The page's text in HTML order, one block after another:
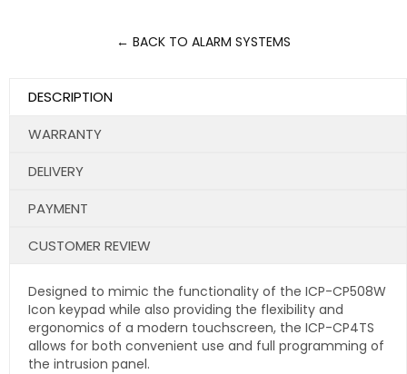
← BACK TO ALARM SYSTEMS
DESCRIPTION
WARRANTY
DELIVERY
PAYMENT
CUSTOMER REVIEW
Designed to mimic the functionality of the ICP-CP508W
Icon keypad while also providing the flexibility and
ergonomics of a modern touchscreen, the ICP-CP4TS
allows for both convenient use and full programming of
the intrusion panel.